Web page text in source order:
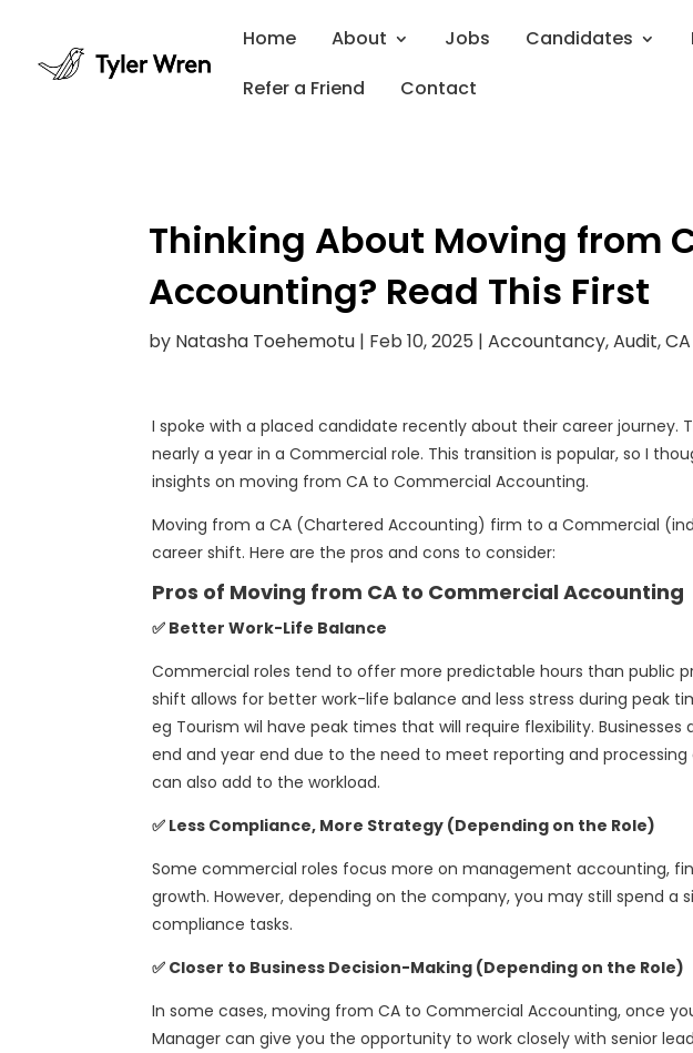
Home About Jobs Candidates
Refer a Friend
Contact
Thinking About Moving from
Accounting? Read This First
by Natasha Toehemotu | Feb 10, 2025 |Accountancy,Audit,
I spoke with a placed candidate recently about their career journey.
nearly a year in a Commercial role. This transition is popular, so I
insights on moving from CA to Commercial Accounting.
Moving from a CA (Chartered Accounting) firm to a Commercial
career shift. Here are the pros and cons to consider:
Pros of Moving from CA to Commercial Accounting
✅ Better Work-Life Balance
Commercial roles tend to offer more predictable hours than public
shift allows for better work-life balance and less stress during peak
eg Tourism wil have peak times that will require flexibility.
end and year end due to the need to meet reporting and processing
can also add to the workload.
✅ Less Compliance, More Strategy (Depending on the Role)
Some commercial roles focus more on management accounting,
growth. However, depending on the company, you may still spend
compliance tasks.
✅ Closer to Business Decision-Making (Depending on the Role)
In some cases, moving from CA to Commercial Accounting, once
Manager can give you the opportunity to work closely with senior